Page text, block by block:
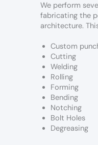
We perform
fabricating the
architecture.
Custom
Cutting
Welding
Rolling
Forming
Bending
Notching
Bolt Holes
Degreasing